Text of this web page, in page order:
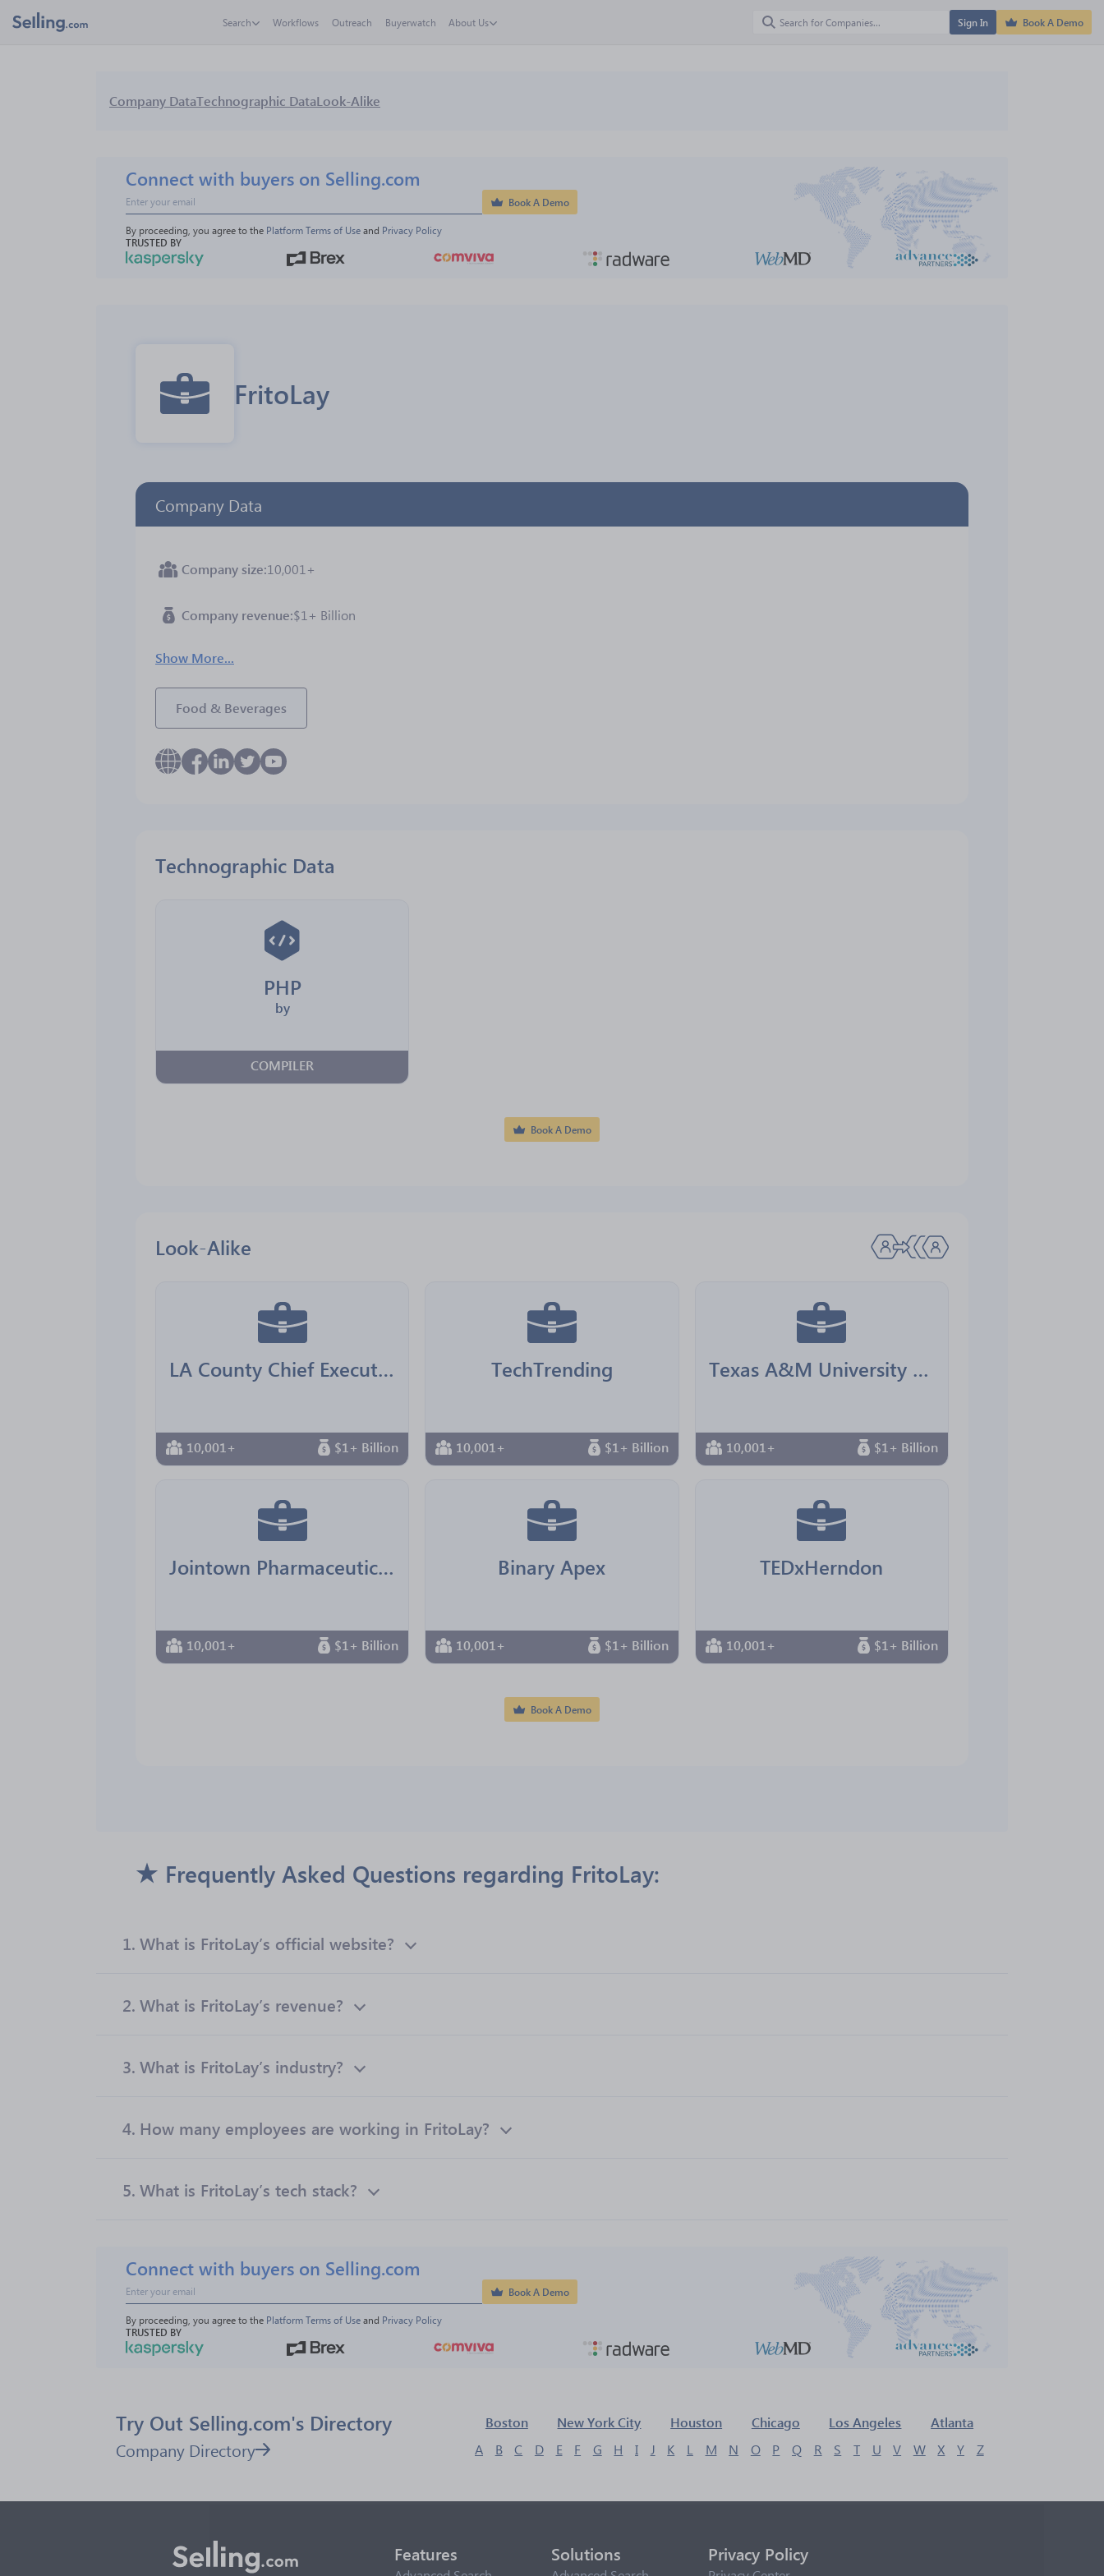
Search Workflows Outreach Buyerwatch About Us Sign In Book A Demo
Company DataTechnographic DataLook-Alike
Connect with buyers on Selling.com
Book A Demo
By proceeding, you agree to the Platform Terms of Use and Privacy Policy
TRUSTED BY
FritoLay
Company Data
Company size 10,001+
Company revenue $1+ Billion
Show More...
Food & Beverages
Technographic Data
PHP
by
COMPILER
Book A Demo
Look-Alike
LA County Chief Executive Office
10,001+ $1+ Billion
TechTrending
10,001+ $1+ Billion
Texas A&M University Office for Diversity
10,001+ $1+ Billion
Jointown Pharmaceutical Group
10,001+ $1+ Billion
Binary Apex
10,001+ $1+ Billion
TEDxHerndon
10,001+ $1+ Billion
Book A Demo
Frequently Asked Questions regarding FritoLay:
1. What is FritoLay’s official website?
2. What is FritoLay’s revenue?
3. What is FritoLay’s industry?
4. How many employees are working in FritoLay?
5. What is FritoLay’s tech stack?
Connect with buyers on Selling.com
Book A Demo
By proceeding, you agree to the Platform Terms of Use and Privacy Policy
TRUSTED BY
Try Out Selling.com's Directory Boston New York City Houston Chicago Los Angeles Atlanta
Company Directory A B C D E F G H I J K L M N O P Q R S T U V W X Y Z
Features Solutions Privacy Policy